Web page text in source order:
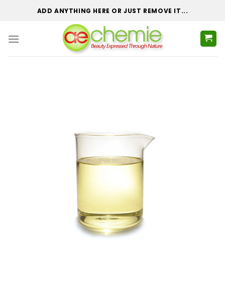
ADD ANYTHING HERE OR JUST REMOVE IT...